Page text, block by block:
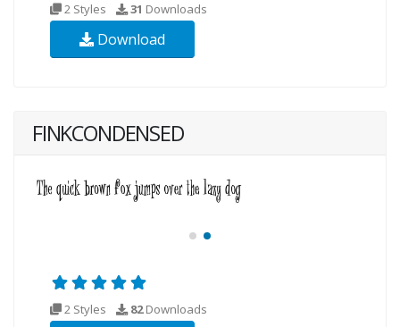
2 Styles 31 Downloads
Download
FINKCONDENSED
2 Styles 82Downloads